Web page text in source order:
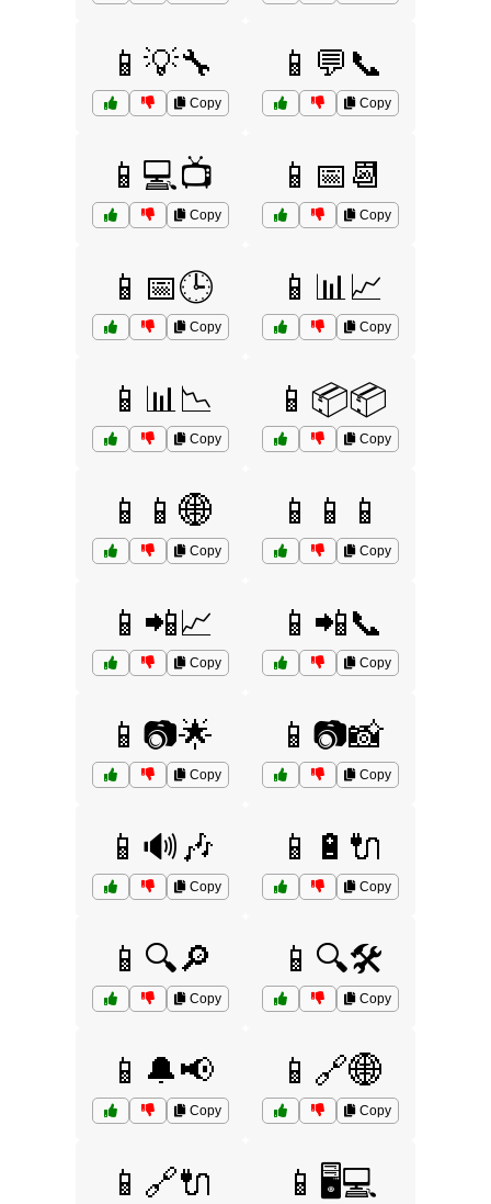
📱💡🔧
Copy
📱💬📞
Copy
📱💻📺
Copy
📱📅📆
Copy
📱📅🕒
Copy
📱📊📈
Copy
📱📊📉
Copy
📱📦📦
Copy
📱📱🌐
Copy
📱📱📱
Copy
📱📲📈
Copy
📱📲📞
Copy
📱📷🌟
Copy
📱📷📸
Copy
📱🔊🎶
Copy
📱🔋🔌
Copy
📱🔍🔎
Copy
📱🔍🛠️
Copy
📱🔔📢
Copy
📱🔗🌐
Copy
📱🔗🔌 📱🖥️💻